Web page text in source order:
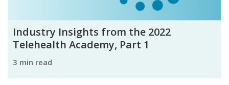
Industry Insights from the 2022
Telehealth Academy, Part 1
3 min read